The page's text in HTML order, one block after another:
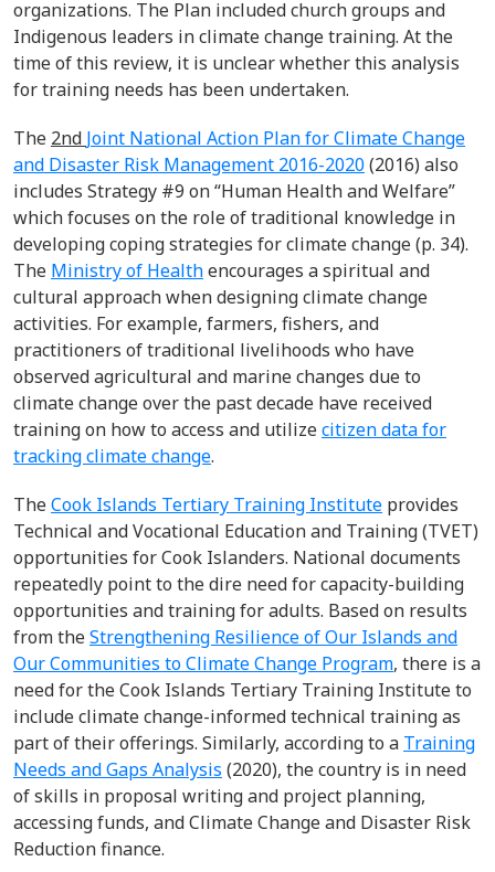
organizations. The Plan included church groups and
Indigenous leaders in climate change training. At the
time of this review, it is unclear whether this analysis
for training needs has been undertaken.
The 2nd Joint National Action Plan for Climate Change
and Disaster Risk Management 2016-2020(2016) also
includes Strategy #9 on “Human Health and Welfare”
which focuses on the role of traditional knowledge in
developing coping strategies for climate change (p. 34).
The Ministry of Healthencourages a spiritual and
cultural approach when designing climate change
activities. For example, farmers, fishers, and
practitioners of traditional livelihoods who have
observed agricultural and marine changes due to
climate change over the past decade have received
training on how to access and utilizecitizen data for
tracking climate change.
TheCook Islands Tertiary Training Institute provides
Technical and Vocational Education and Training (TVET)
opportunities for Cook Islanders. National documents
repeatedly point to the dire need for capacity-building
opportunities and training for adults. Based on results
from theStrengthening Resilience of Our Islands and
Our Communities to Climate Change Program, there is a
need for the Cook Islands Tertiary Training Institute to
include climate change-informed technical training as
part of their offerings. Similarly, according to a Training
Needs and Gaps Analysis (2020), the country is in need
of skills in proposal writing and project planning,
accessing funds, and Climate Change and Disaster Risk
Reduction finance.